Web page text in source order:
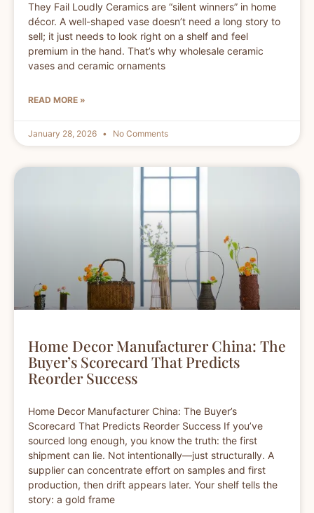
They Fail Loudly Ceramics are “silent winners” in home
décor. A well-shaped vase doesn’t need a long story to
sell; it just needs to look right on a shelf and feel
premium in the hand. That’s why wholesale ceramic
vases and ceramic ornaments
READ MORE »
January 28, 2026 No Comments
Home Decor Manufacturer China: The
Buyer’s Scorecard That Predicts
Reorder Success
Home Decor Manufacturer China: The Buyer’s
Scorecard That Predicts Reorder Success If you’ve
sourced long enough, you know the truth: the first
shipment can lie. Not intentionally—just structurally. A
supplier can concentrate effort on samples and first
production, then drift appears later. Your shelf tells the
story: a gold frame